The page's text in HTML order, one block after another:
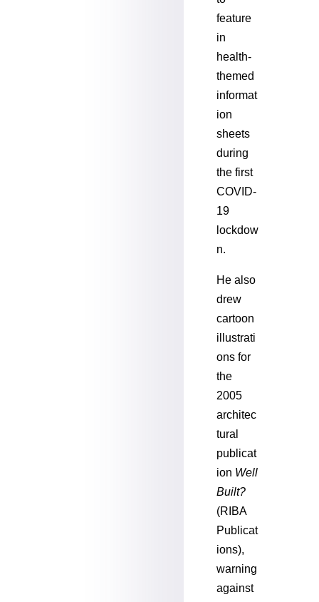
feature
in
health-
themed
informat
ion
sheets
during
the first
COVID-
19
lockdow
n.
He also
drew
cartoon
illustrati
ons for
the
2005
architec
tural
publicat
ion Well
Built?
(RIBA
Publicat
ions),
warning
against